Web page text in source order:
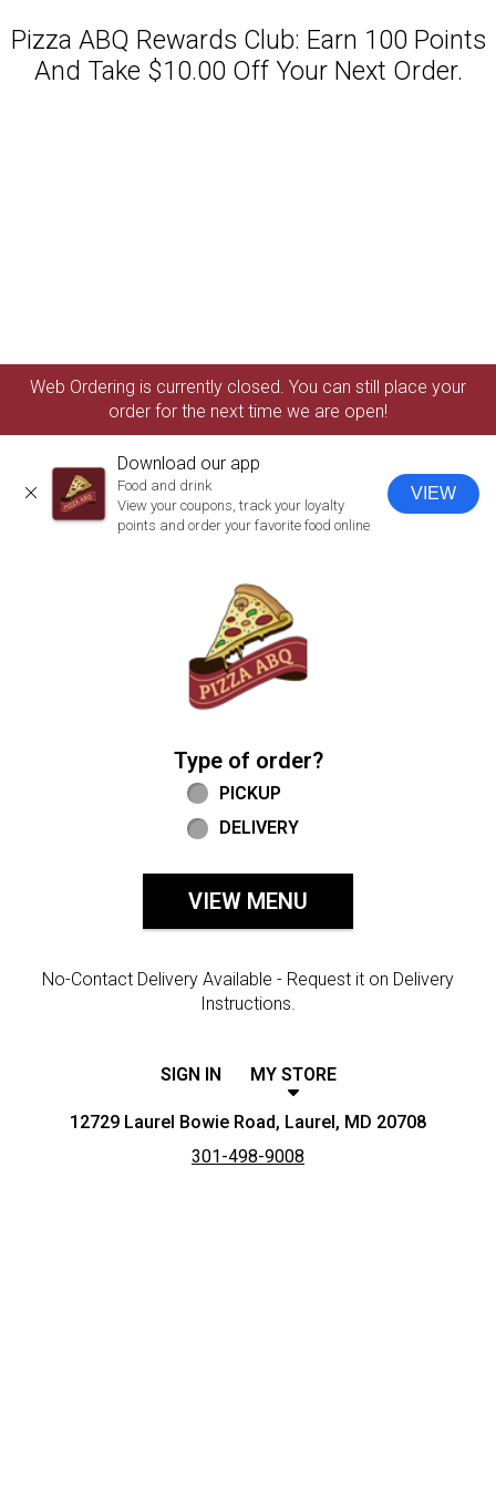
Pizza ABQ Rewards Club: Earn 100 Points
And Take $10.00 Off Your Next Order.
Web Ordering is currently closed. You can still place your
order for the next time we are open!
CLOSE
Download our app
Food and drink
View your coupons, track your loyalty
points and order your favorite food online
VIEW
Type of order?
Type of order?
PICKUP
DELIVERY
VIEW MENU
No-Contact Delivery Available - Request it on Delivery
Instructions.
SIGN IN MY STORE
12729 Laurel Bowie Road, Laurel, MD 20708
301-498-9008